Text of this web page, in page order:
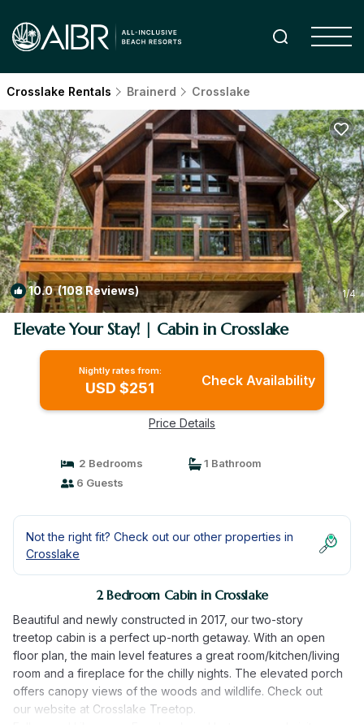
Crosslake Rentals Brainerd Crosslake
10.0(108 Reviews) 1/4
Elevate Your Stay! | Cabin in Crosslake
Nightly rates from:
USD $251 Check Availability
Price Details
2 Bedrooms
1 Bathroom
6 Guests
Not the right fit? Check out our other properties in
Crosslake
2 Bedroom Cabin in Crosslake
Beautiful and newly constructed in 2017, our two-story
treetop cabin is a perfect up-north getaway. With an open
floor plan, the main level features a great room/kitchen/living
room and a fireplace for the chilly nights. The elevated porch
offers canopy views of the woods and wildlife. Check out
our website at Crosslake Treetop.